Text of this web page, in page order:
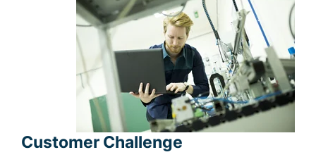
Customer Challenge